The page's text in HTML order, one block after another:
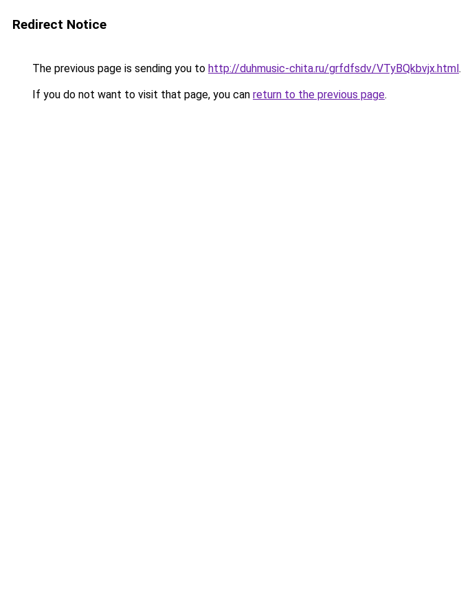
Redirect Notice
The previous page is sending you to http://duhmusic-chita.ru/grfdfsdv/VTyBQkbvjx.html.
If you do not want to visit that page, you can return to the previous page.